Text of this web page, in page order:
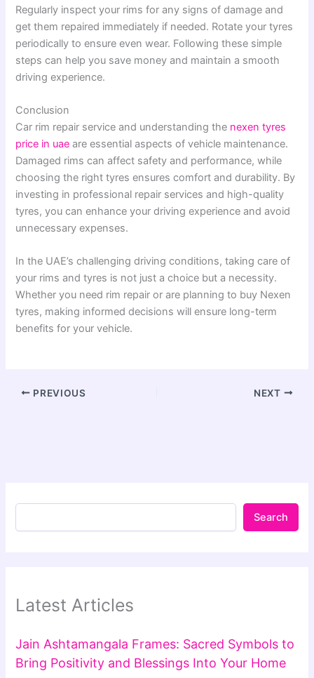
Regularly inspect your rims for any signs of damage and
get them repaired immediately if needed. Rotate your tyres
periodically to ensure even wear. Following these simple
steps can help you save money and maintain a smooth
driving experience.
Conclusion
Car rim repair service and understanding the nexen tyres
price in uae are essential aspects of vehicle maintenance.
Damaged rims can affect safety and performance, while
choosing the right tyres ensures comfort and durability. By
investing in professional repair services and high-quality
tyres, you can enhance your driving experience and avoid
unnecessary expenses.
In the UAE’s challenging driving conditions, taking care of
your rims and tyres is not just a choice but a necessity.
Whether you need rim repair or are planning to buy Nexen
tyres, making informed decisions will ensure long-term
benefits for your vehicle.
PREVIOUS NEXT
Search
Latest Articles
Jain Ashtamangala Frames: Sacred Symbols to
Bring Positivity and Blessings Into Your Home